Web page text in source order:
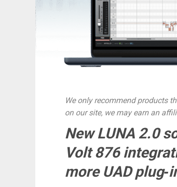
We only recommend products
on our site, we may earn an
New LUNA 2.0
Volt 876
more UAD